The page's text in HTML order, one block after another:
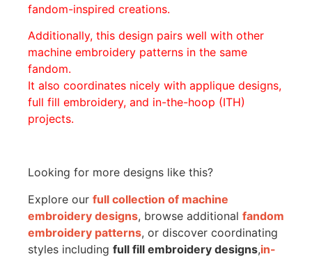
fandom-inspired creations.
Additionally, this design pairs well with other
machine embroidery patterns in the same
fandom.
It also coordinates nicely with applique designs,
full fill embroidery, and in-the-hoop (ITH)
projects.
Looking for more designs like this?
Explore our full collection of machine
embroidery designs, browse additional fandom
embroidery patterns, or discover coordinating
styles including full fill embroidery designs,in-